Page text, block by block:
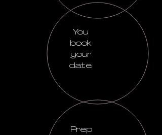
You
book
your
date
Prep